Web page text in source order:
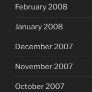
February 2008
January 2008
December 2007
November 2007
October 2007